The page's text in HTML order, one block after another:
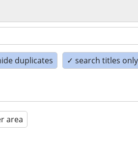
duplicates ✓ search titles only
area